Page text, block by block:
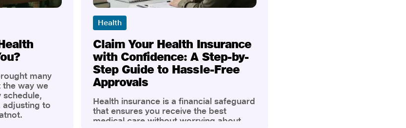
many
the way we
schedule,
to
Health
Claim Your Health Insurance
with Confidence: A Step-by-
Step Guide to Hassle-Free
Approvals
Health insurance is a financial safeguard
that ensures you receive the best
medical care without worrying about